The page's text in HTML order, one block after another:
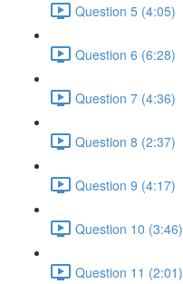
Question 5 (4:05)
Question 6 (6:28)
Question 7 (4:36)
Question 8 (2:37)
Question 9 (4:17)
Question 10 (3:46)
Question 11 (2:01)